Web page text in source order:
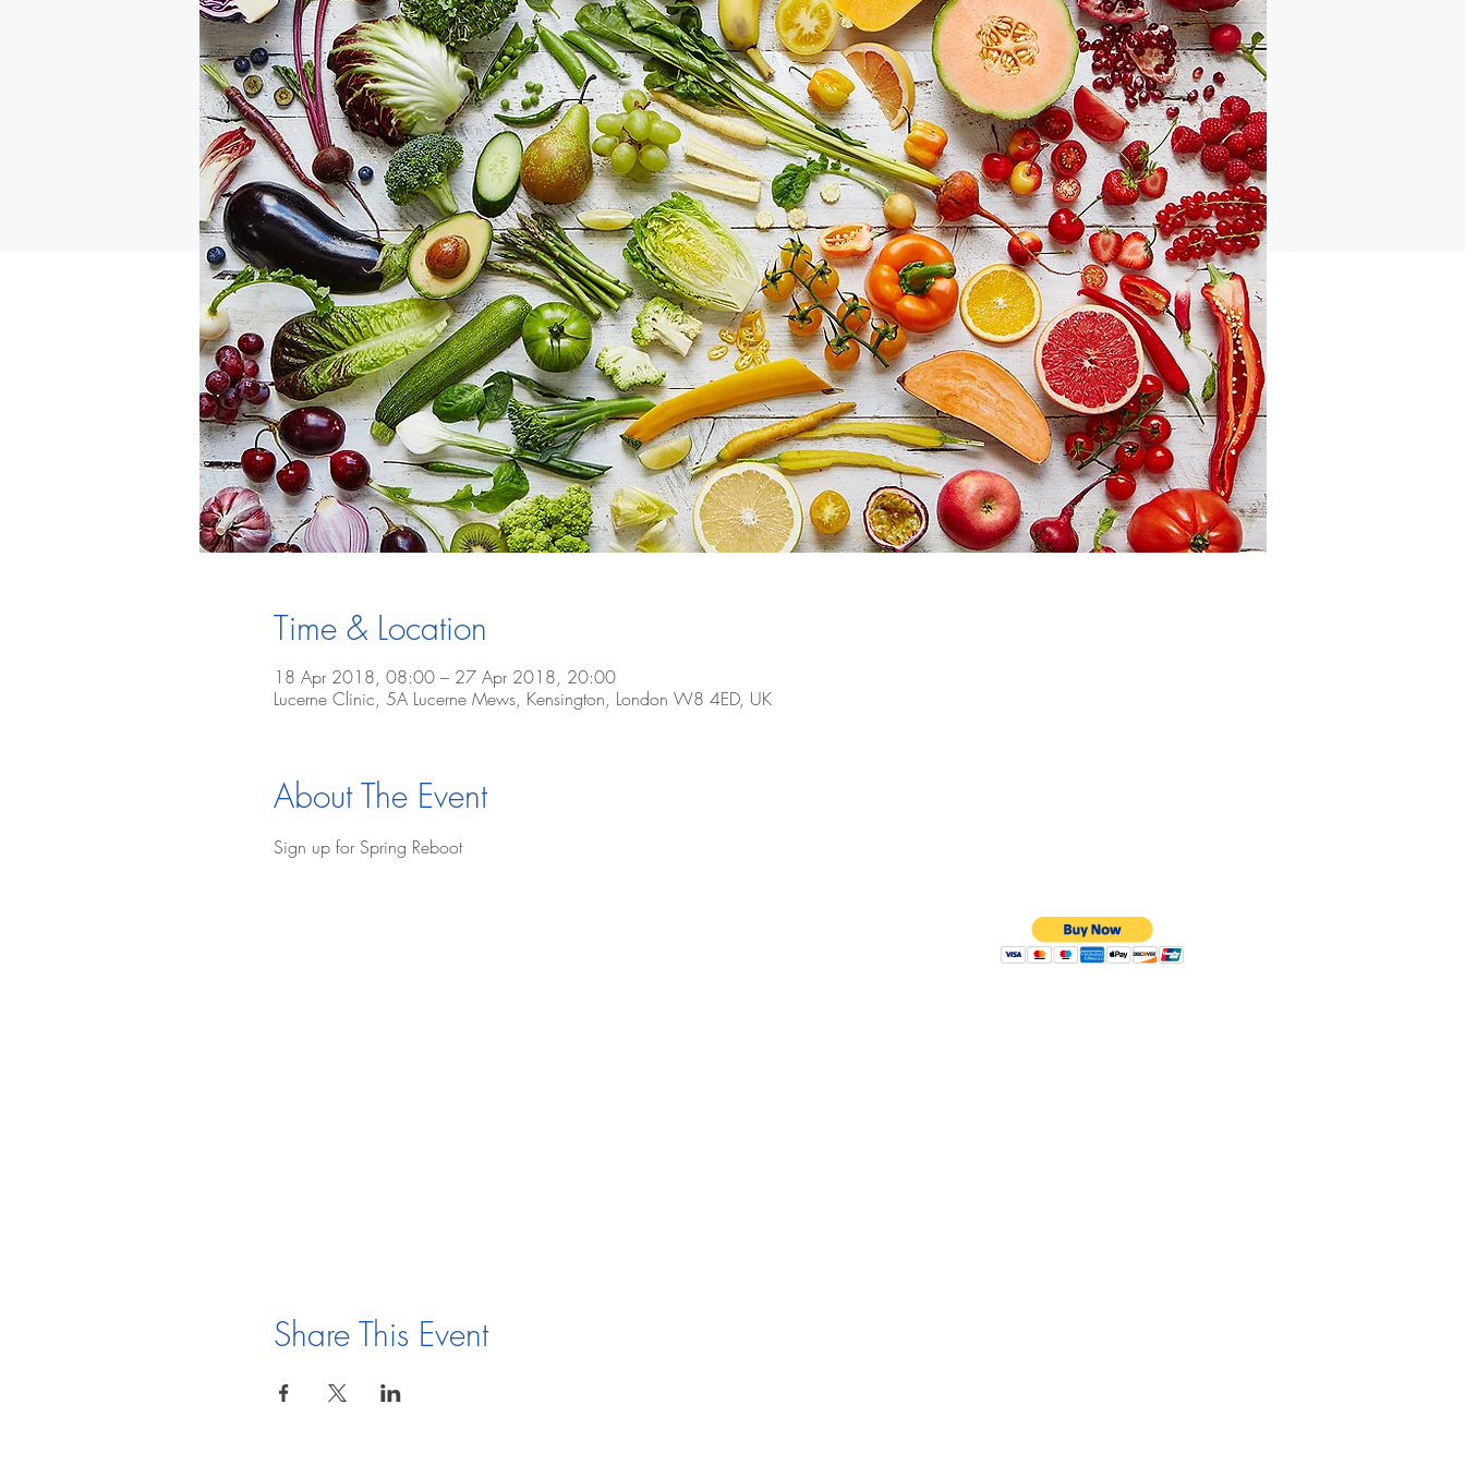
Time & Location
18 Apr 2018, 08:00 – 27 Apr 2018, 20:00
Lucerne Clinic, 5A Lucerne Mews, Kensington, London W8 4ED, UK
About The Event
Sign up for Spring Reboot
Share This Event